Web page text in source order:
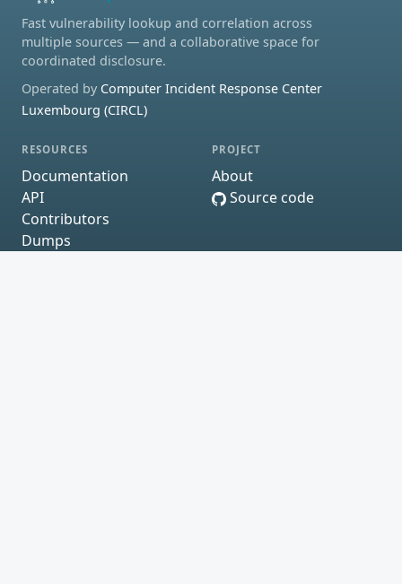
Fast vulnerability lookup and correlation across
multiple sources — and a collaborative space for
coordinated disclosure.
Operated by Computer Incident Response Center
Luxembourg (CIRCL)
RESOURCES
Documentation
API
Contributors
Dumps
PROJECT
About
Source code